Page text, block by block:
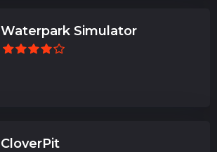
Waterpark Simulator
CloverPit